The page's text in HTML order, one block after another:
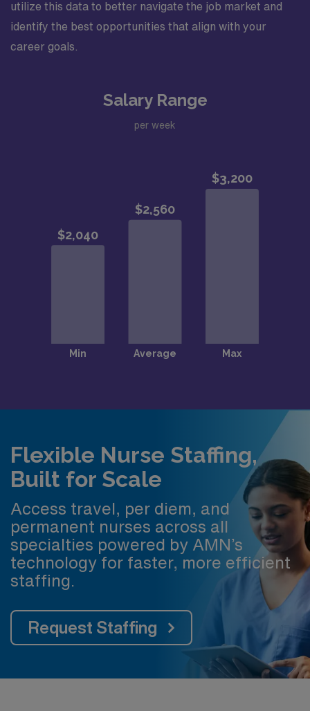
utilize this data to better navigate the job market and
identify the best opportunities that align with your
career goals.
Salary Range
per week
Flexible Nurse Staffing,
Built for Scale
Access travel, per diem, and
permanent nurses across all
specialties powered by AMN’s
technology for faster, more efficient
staffing.
Request Staffing